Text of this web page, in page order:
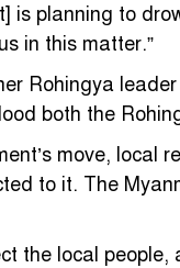
is planning to
in this matter.”
Rohingya
both the
move, local
to it. The
the local